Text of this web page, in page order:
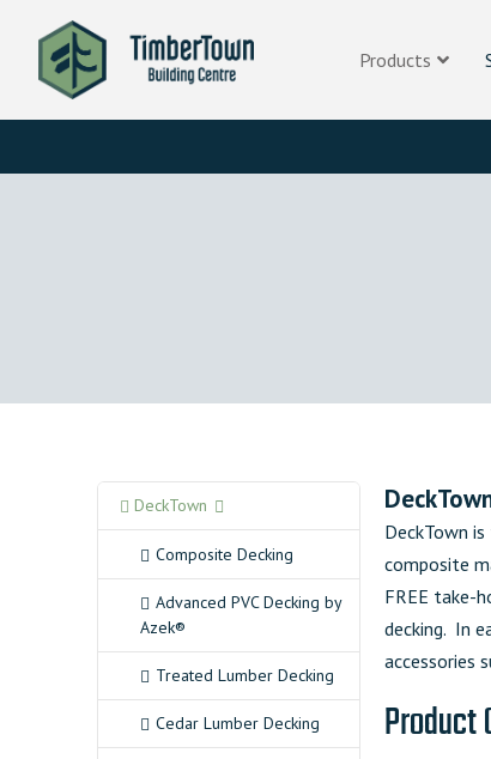
Products
DeckTown
Composite Decking
Advanced PVC Decking by
Azek®
Treated Lumber Decking
Cedar Lumber Decking
DeckTown
composite
FREE take-
decking. In
accessories
Product